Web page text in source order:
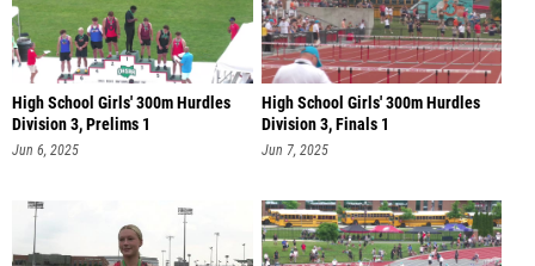
High School Girls' 300m Hurdles
Division 3, Prelims 1
Jun 6, 2025
High School Girls' 300m Hurdles
Division 3, Finals 1
Jun 7, 2025